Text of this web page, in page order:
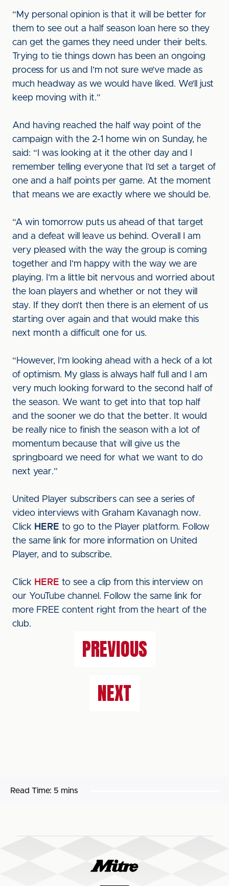
“My personal opinion is that it will be better for
them to see out a half season loan here so they
can get the games they need under their belts.
Trying to tie things down has been an ongoing
process for us and I’m not sure we’ve made as
much headway as we would have liked. We’ll just
keep moving with it.”
And having reached the half way point of the
campaign with the 2-1 home win on Sunday, he
said: “I was looking at it the other day and I
remember telling everyone that I’d set a target of
one and a half points per game. At the moment
that means we are exactly where we should be.
“A win tomorrow puts us ahead of that target
and a defeat will leave us behind. Overall I am
very pleased with the way the group is coming
together and I’m happy with the way we are
playing. I’m a little bit nervous and worried about
the loan players and whether or not they will
stay. If they don’t then there is an element of us
starting over again and that would make this
next month a difficult one for us.
“However, I’m looking ahead with a heck of a lot
of optimism. My glass is always half full and I am
very much looking forward to the second half of
the season. We want to get into that top half
and the sooner we do that the better. It would
be really nice to finish the season with a lot of
momentum because that will give us the
springboard we need for what we want to do
next year.”
United Player subscribers can see a series of
video interviews with Graham Kavanagh now.
Click HERE to go to the Player platform. Follow
the same link for more information on United
Player, and to subscribe.
Click HERE to see a clip from this interview on
our YouTube channel. Follow the same link for
more FREE content right from the heart of the
club.
PREVIOUS
NEXT
Read Time: 5 mins